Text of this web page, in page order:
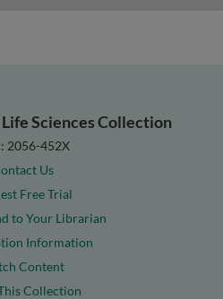
Sciences Collection
2056-452X
Us
Free Trial
to Your Librarian
Information
Content
Collection